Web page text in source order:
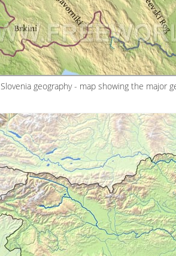
Slovenia geography - map showing the major